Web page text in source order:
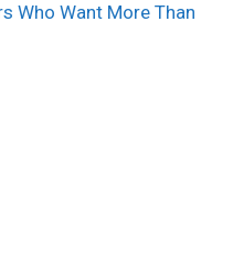
Who Want More Than